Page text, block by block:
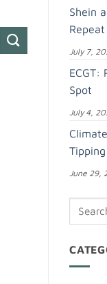
Shein
July 7,
ECGT:
Spot
July 4,
June 29,